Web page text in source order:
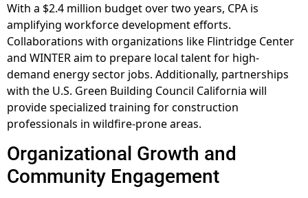
With a $2.4 million budget over two years, CPA is
amplifying workforce development efforts.
Collaborations with organizations like Flintridge Center
and WINTER aim to prepare local talent for high-
demand energy sector jobs. Additionally, partnerships
with the U.S. Green Building Council California will
provide specialized training for construction
professionals in wildfire-prone areas.
Organizational Growth and
Community Engagement